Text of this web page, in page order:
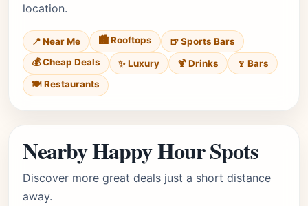
location.
📍 Near Me 🏙️ Rooftops
🍺 Sports Bars
💰 Cheap Deals
✨ Luxury 🍹 Drinks
🍷 Bars
🍽️ Restaurants
Nearby Happy Hour Spots
Discover more great deals just a short distance
away.